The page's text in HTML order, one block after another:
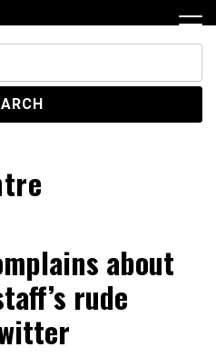
about
rude